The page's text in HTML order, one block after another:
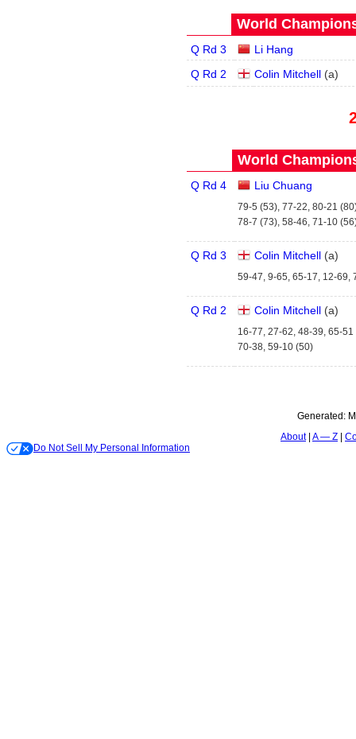
World
Q Rd 3
Li Hang
Q Rd 2
Colin Mitchell(a)
World
Q Rd 4 Liu Chuang
79-5 (53), 77-22, 80-21
78-7 (73), 58-46, 71-10
Q Rd 3 Colin Mitchell(a)
59-47, 9-65, 65-17, 12-69,
Q Rd 2 Colin Mitchell(a)
16-77, 27-62, 48-39, 65-
70-38, 59-10 (50)
Generated:
About A — Z
Do Not Sell My Personal Information